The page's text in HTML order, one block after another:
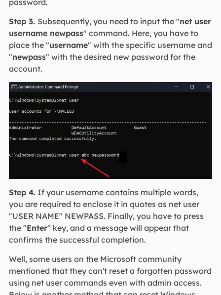
Step 3. Subsequently, you need to input the "net user
username newpass" command. Here, you have to
place the "username" with the specific username and
"newpass" with the desired new password for the
account.
Step 4.If your username contains multiple words,
you are required to enclose it in quotes as net user
"USER NAME" NEWPASS. Finally, you have to press
the "Enter" key, and a message will appear that
confirms the successful completion.
Well, some users on the Microsoft community
mentioned that they can't reset a forgotten password
using net user commands even with admin access.